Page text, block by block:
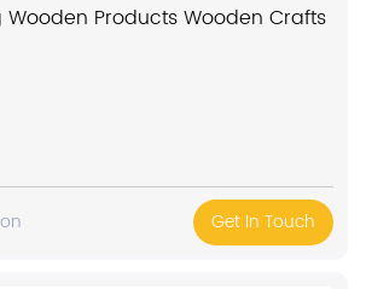
Products Wooden Crafts
Get In Touch